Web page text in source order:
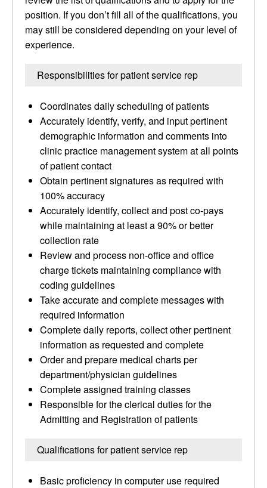
position. If you don’t fill all of the qualifications, you
may still be considered depending on your level of
experience.
Responsibilities for patient service rep
Coordinates daily scheduling of patients
Accurately identify, verify, and input pertinent
demographic information and comments into
clinic practice management system at all points
of patient contact
Obtain pertinent signatures as required with
100% accuracy
Accurately identify, collect and post co-pays
while maintaining at least a 90% or better
collection rate
Review and process non-office and office
charge tickets maintaining compliance with
coding guidelines
Take accurate and complete messages with
required information
Complete daily reports, collect other pertinent
information as requested and complete
Order and prepare medical charts per
department/physician guidelines
Complete assigned training classes
Responsible for the clerical duties for the
Admitting and Registration of patients
Qualifications for patient service rep
Basic proficiency in computer use required